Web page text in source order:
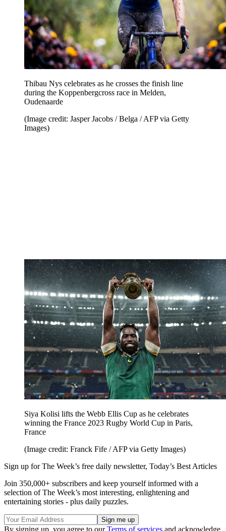
Thibau Nys celebrates as he crosses the finish line
during the Koppenbergcross race in Melden,
Oudenaarde
(Image credit: Jasper Jacobs / Belga / AFP via Getty
Images)
Siya Kolisi lifts the Webb Ellis Cup as he celebrates
winning the France 2023 Rugby World Cup in Paris,
France
(Image credit: Franck Fife / AFP via Getty Images)
Sign up for The Week’s free daily newsletter, Today’s Best Articles
Join 350,000+ subscribers and keep yourself informed with a
selection of The Week’s most interesting, enlightening and
entertaining stories - plus daily puzzles.